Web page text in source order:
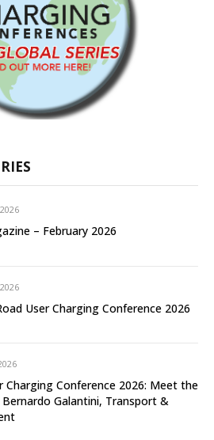
– February 2026
User Charging Conference 2026
Charging Conference 2026: Meet the
Bernardo Galantini, Transport &